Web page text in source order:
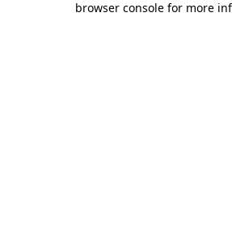
browser console for more